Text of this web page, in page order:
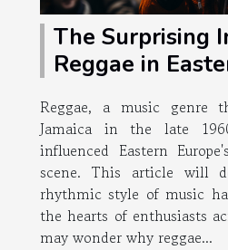
The Surprising
Reggae in
Reggae, a music genre
Jamaica in the late
influenced Eastern
scene. This article will
rhythmic style of music
the hearts of enthusiasts
may wonder why reggae...